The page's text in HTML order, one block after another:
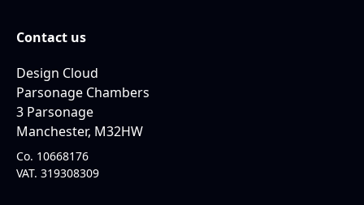
Contact us
Design Cloud
Parsonage Chambers
3 Parsonage
Manchester, M32HW
Co. 10668176
VAT. 319308309